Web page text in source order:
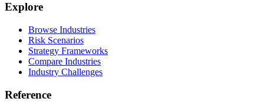
Explore
Browse Industries
Risk Scenarios
Strategy Frameworks
Compare Industries
Industry Challenges
Reference